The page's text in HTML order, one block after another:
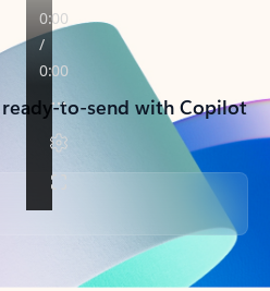
to-send with Copilot